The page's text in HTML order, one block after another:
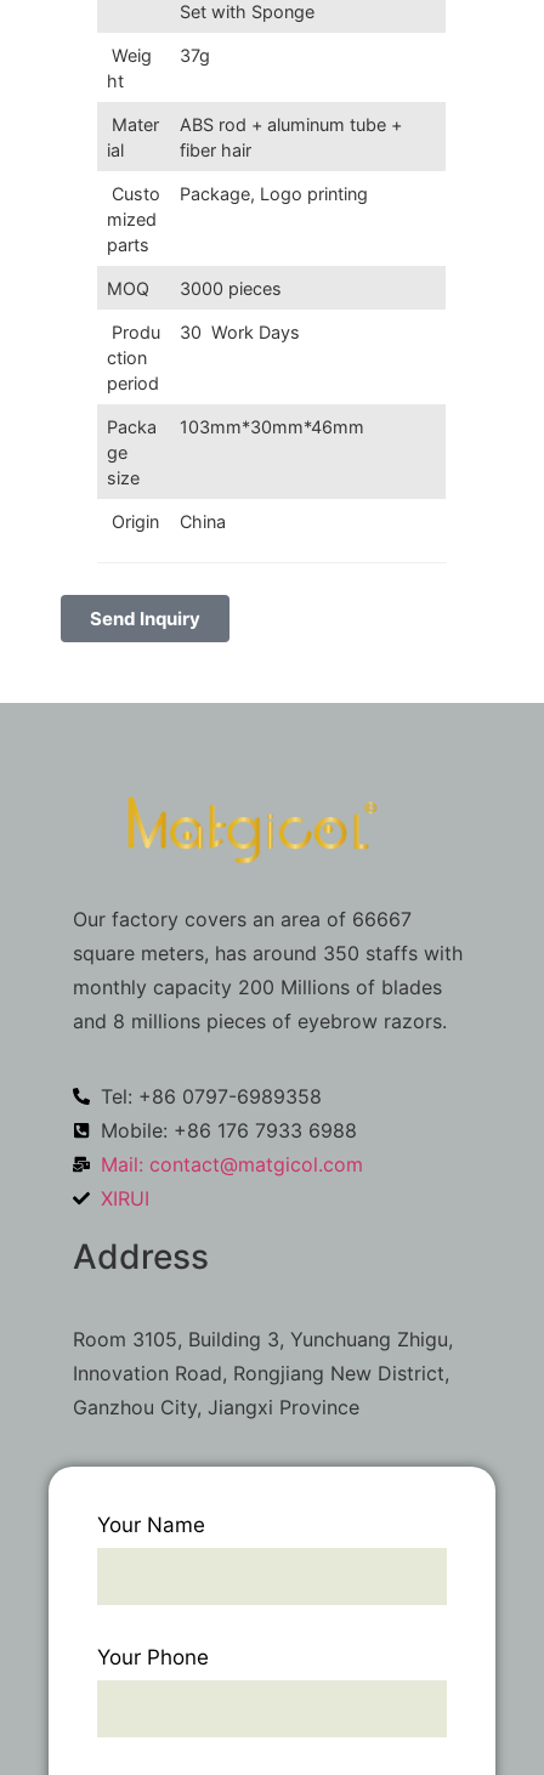
Set with Sponge
Weig
ht
37g
Mater
ial
ABS rod + aluminum tube +
fiber hair
Custo
mized
parts
Package, Logo printing
MOQ 3000 pieces
Produ
ction
period
30 Work Days
Packa
ge
size
103mm*30mm*46mm
Origin China
Send Inquiry
Our factory covers an area of 66667
square meters, has around 350 staffs with
monthly capacity 200 Millions of blades
and 8 millions pieces of eyebrow razors.
Tel: +86 0797-6989358
Mobile: +86 176 7933 6988
Mail: contact@matgicol.com
XIRUI
Address
Room 3105, Building 3, Yunchuang Zhigu,
Innovation Road, Rongjiang New District,
Ganzhou City, Jiangxi Province
Your Name
Your Phone